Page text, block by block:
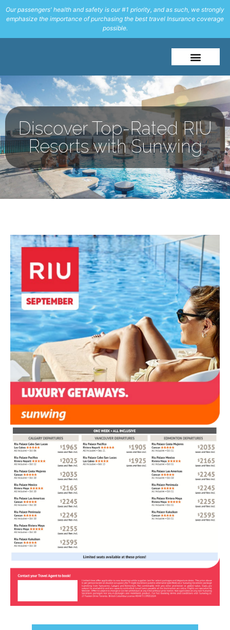
Our passengers' health and safety is our #1 priority, and as such, we strongly
emphasize the importance of purchasing the best travel Insurance coverage
possible.
Discover Top-Rated RIU
Resorts with Sunwing